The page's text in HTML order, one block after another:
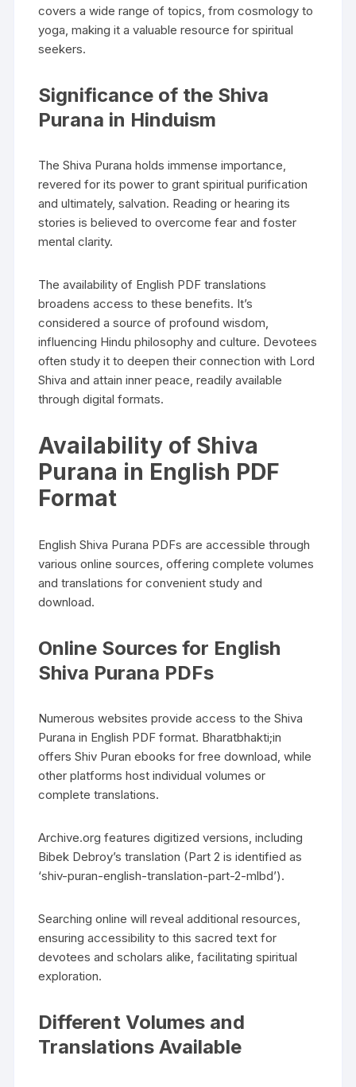
covers a wide range of topics‚ from cosmology to
yoga‚ making it a valuable resource for spiritual
seekers.
Significance of the Shiva
Purana in Hinduism
The Shiva Purana holds immense importance‚
revered for its power to grant spiritual purification
and ultimately‚ salvation. Reading or hearing its
stories is believed to overcome fear and foster
mental clarity.
The availability of English PDF translations
broadens access to these benefits. It’s
considered a source of profound wisdom‚
influencing Hindu philosophy and culture. Devotees
often study it to deepen their connection with Lord
Shiva and attain inner peace‚ readily available
through digital formats.
Availability of Shiva
Purana in English PDF
Format
English Shiva Purana PDFs are accessible through
various online sources‚ offering complete volumes
and translations for convenient study and
download.
Online Sources for English
Shiva Purana PDFs
Numerous websites provide access to the Shiva
Purana in English PDF format. Bharatbhakti;in
offers Shiv Puran ebooks for free download‚ while
other platforms host individual volumes or
complete translations.
Archive.org features digitized versions‚ including
Bibek Debroy’s translation (Part 2 is identified as
‘shiv-puran-english-translation-part-2-mlbd’).
Searching online will reveal additional resources‚
ensuring accessibility to this sacred text for
devotees and scholars alike‚ facilitating spiritual
exploration.
Different Volumes and
Translations Available